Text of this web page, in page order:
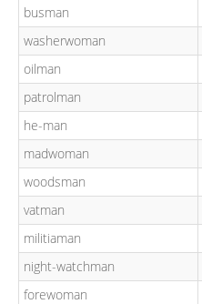
busman
washerwoman
oilman
patrolman
he-man
madwoman
woodsman
vatman
militiaman
night-watchman
forewoman